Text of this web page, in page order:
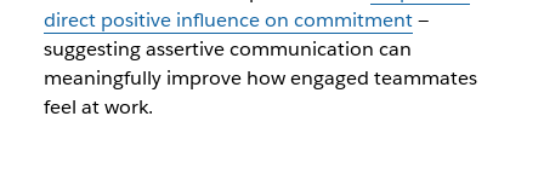
direct positive influence on commitment—
suggesting assertive communication can
meaningfully improve how engaged teammates
feel at work.